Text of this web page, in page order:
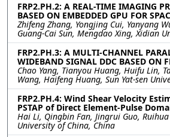
FRP2.PH.2: A REAL-TIME IMAGING
BASED ON EMBEDDED GPU FOR
Zhifeng Zhang, Yongjing Cui, Yanyang
Guang-Cai Sun, Mengdao Xing, Xidian
FRP2.PH.3: A MULTI-CHANNEL
WIDEBAND SIGNAL DDC BASED ON
Chao Yang, Tianyou Huang, Huifu Lin,
Wang, Haifeng Huang, Sun Yat-sen
FRP2.PH.4: Wind Shear Velocity
PSTAP of Direct Element-Pulse
Hai Li, Qingbin Fan, Jingrui Guo,
University of China, China